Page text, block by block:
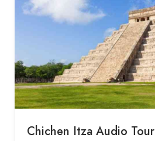
Chichen Itza Audio Tour